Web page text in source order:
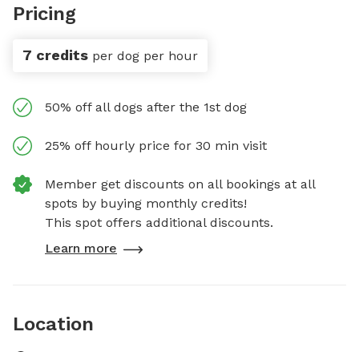
Pricing
7 credits per dog per hour
50% off all dogs after the 1st dog
25% off hourly price for 30 min visit
Member get discounts on all bookings at all
spots by buying monthly credits!
This spot offers additional discounts.
Learn more
Location